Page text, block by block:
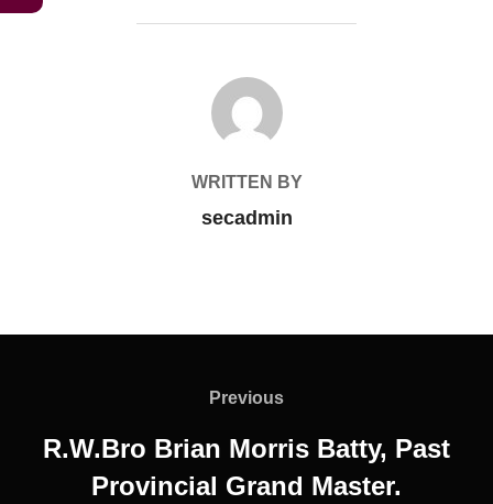
POST AUTHOR
WRITTEN BY
secadmin
Previous
Previous
R.W.Bro Brian Morris Batty, Past
Provincial Grand Master.